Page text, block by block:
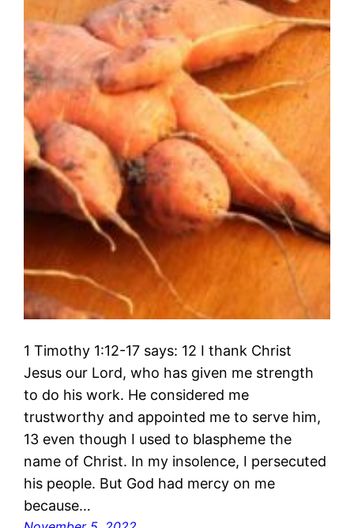
1 Timothy 1:12-17 says: 12 I thank Christ
Jesus our Lord, who has given me strength
to do his work. He considered me
trustworthy and appointed me to serve him,
13 even though I used to blaspheme the
name of Christ. In my insolence, I persecuted
his people. But God had mercy on me
because…